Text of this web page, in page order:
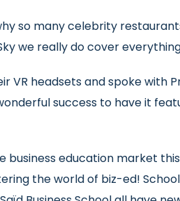
so many celebrity
we really do cover
VR headsets and spoke with
success to have it
education market this
the world of biz-ed!